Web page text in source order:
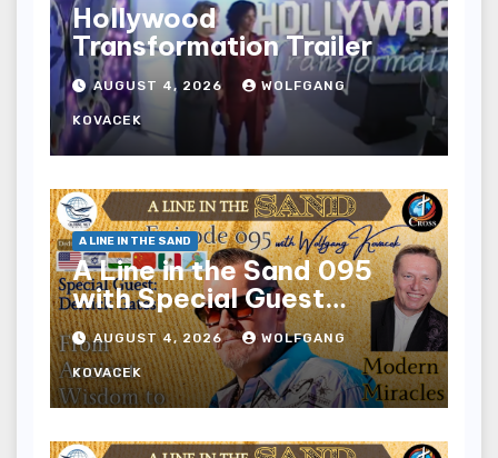
Hollywood
Transformation Trailer
AUGUST 4, 2026 WOLFGANG
KOVACEK
A LINE IN THE SAND
A Line in the Sand 095
with Special Guest
Derrick Gates
AUGUST 4, 2026 WOLFGANG
KOVACEK